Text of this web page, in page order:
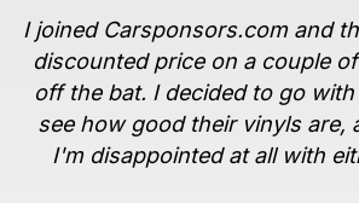
I joined Carsponsors.com and
discounted price on a couple
off the bat. I decided to go
see how good their vinyls are,
I'm disappointed at all with